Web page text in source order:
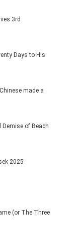
3rd
Days to His
made a
Demise of Beach
2025
(or The Three